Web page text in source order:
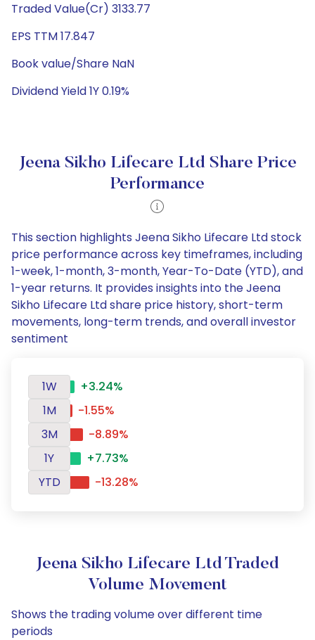
Traded Value(Cr) 3133.77
EPS TTM 17.847
Book value/Share NaN
Dividend Yield 1Y 0.19%
Jeena Sikho Lifecare Ltd Share Price
Performance
This section highlights Jeena Sikho Lifecare Ltd stock
price performance across key timeframes, including
1-week, 1-month, 3-month, Year-To-Date (YTD), and
1-year returns. It provides insights into the Jeena
Sikho Lifecare Ltd share price history, short-term
movements, long-term trends, and overall investor
sentiment
1W
+3.24%
1M
-1.55%
3M
-8.89%
1Y
+7.73%
YTD
-13.28%
Jeena Sikho Lifecare Ltd Traded
Volume Movement
Shows the trading volume over different time
periods